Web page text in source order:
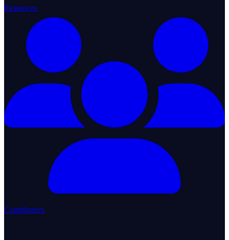
Resources
Contributors